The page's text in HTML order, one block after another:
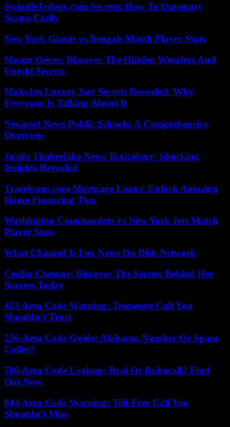
SwindleTrilogy.com Secrets: How To Outsmart
Scams Easily
New York Giants vs Bengals Match Player Stats
Mount Oevre: Discover The Hidden Wonders And
Untold Secrets
Make1m Luxury Suv Secrets Revealed: Why
Everyone Is Talking About It
Newport News Public Schools: A Comprehensive
Overview
Justin Timberlake News Toxicology: Shocking
Insights Revealed
Traceloans.com Mortgage Loans: Unlock Amazing
Home Financing Tips
Washington Commanders vs New York Jets Match
Player Stats
What Channel Is Fox News On Dish Network
Cecilia Chesnor: Discover The Secrets Behind Her
Success Today
423 Area Code Warning: Tennessee Call You
Shouldn’t Trust
256 Area Code Guide: Alabama Number Or Spam
Caller?
786 Area Code Lookup: Real Or Robocall? Find
Out Now
844 Area Code Warning: Toll-Free Call You
Shouldn’t Miss